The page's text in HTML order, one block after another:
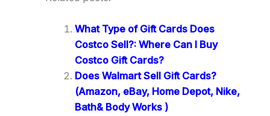
What Type of Gift Cards Does
Costco Sell?: Where Can I Buy
Costco Gift Cards?
Does Walmart Sell Gift Cards?
(Amazon, eBay, Home Depot, Nike,
Bath& Body Works )